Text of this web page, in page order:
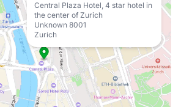
Central Plaza Hotel, 4 star hotel in
the center of Zurich
Unknown 8001
Zurich